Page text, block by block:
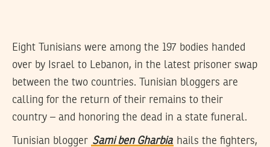
Eight Tunisians were among the 197 bodies handed
over by Israel to Lebanon, in the latest prisoner swap
between the two countries. Tunisian bloggers are
calling for the return of their remains to their
country – and honoring the dead in a state funeral.
Tunisian blogger Sami ben Gharbia hails the fighters,